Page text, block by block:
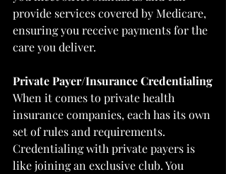
provide services covered by Medicare,
ensuring you receive payments for the
care you deliver.
Private Payer/Insurance Credentialing
When it comes to private health
insurance companies, each has its own
set of rules and requirements.
Credentialing with private payers is
like joining an exclusive club. You